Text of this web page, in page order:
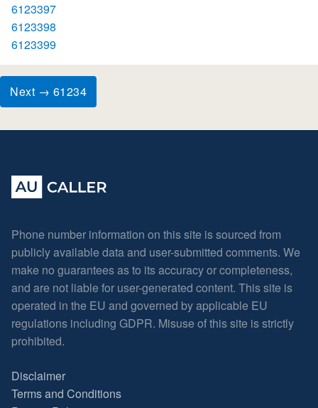
6123397
6123398
6123399
Next → 61234
Phone number information on this site is sourced from
publicly available data and user-submitted comments. We
make no guarantees as to its accuracy or completeness,
and are not liable for user-generated content. This site is
operated in the EU and governed by applicable EU
regulations including GDPR. Misuse of this site is strictly
prohibited.
Disclaimer
Terms and Conditions